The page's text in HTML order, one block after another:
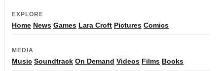
EXPLORE
Home News Games Lara Croft Pictures Comics
MEDIA
Music Soundtrack On Demand Videos Films Books